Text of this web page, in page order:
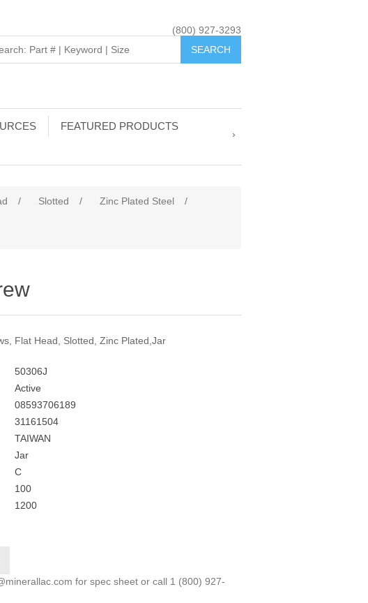
(800) 927-3293
FEATURED PRODUCTS
/ Slotted / Zinc Plated Steel
/
Flat Head, Slotted, Zinc Plated,Jar
50306J
Active
08593706189
31161504
TAIWAN
Jar
C
100
1200
for spec sheet or call 1 (800) 927-